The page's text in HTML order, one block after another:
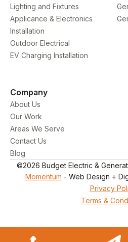
Lighting and Fixtures
Applicance & Electronics
Installation
Outdoor Electrical
EV Charging Installation
Company
About Us
Our Work
Areas We Serve
Contact Us
Blog
©2026 Budget Electric &
Momentum - Web Design +
Privacy
Terms &